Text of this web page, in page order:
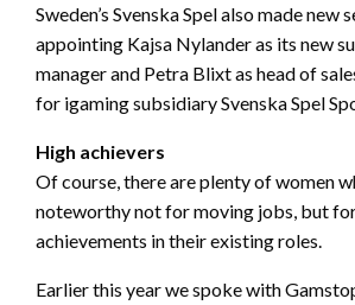
Sweden’s Svenska Spel also made new
appointing Kajsa Nylander as its new
manager and Petra Blixt as head of
for igaming subsidiary Svenska Spel
High achievers
Of course, there are plenty of women
noteworthy not for moving jobs, but
achievements in their existing roles.
Earlier this year we spoke with